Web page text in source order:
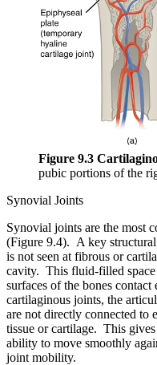
Figure 9.3
pubic portions of the
Synovial Joints
Synovial joints are the most
(Figure 9.4). A key
is not seen at fibrous or
cavity. This fluid-filled
surfaces of the bones
cartilaginous joints, the
are not directly connected to
tissue or cartilage. This
ability to move smoothly
joint mobility.